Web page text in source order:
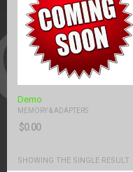
Demo
MEMORY & ADAPTERS
$0.00
SHOWING THE SINGLE RESULT